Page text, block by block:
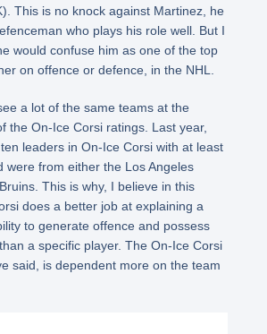
This is no knock against Martinez, he
who plays his role well. But I
would confuse him as one of the top
on offence or defence, in the NHL.
a lot of the same teams at the
the On-Ice Corsi ratings. Last year,
leaders in On-Ice Corsi with at least
were from either the Los Angeles
This is why, I believe in this
does a better job at explaining a
to generate offence and possess
a specific player. The On-Ice Corsi
said, is dependent more on the team